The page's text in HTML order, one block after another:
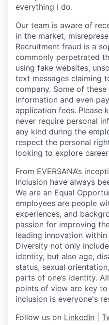
everything I do.
Our team is aware of
in the market,
Recruitment fraud is a
commonly perpetrated
using fake websites,
text messages claiming
company. Some of
information and even
application fees. Please
never require personal
any kind during the
respect the personal
looking to explore
From EVERSANA’s
Inclusion have always
We are an Equal
employees are people
experiences, and
passion for improving
leading innovation
Diversity not only
identity, but also age,
status, sexual
parts of one’s identity.
points of view are key to
inclusion is everyone's
Follow us on LinkedIn